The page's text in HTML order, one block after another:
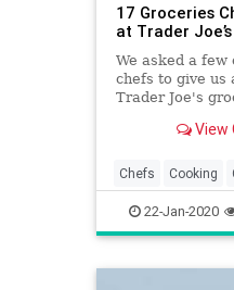
17 Groceries
at Trader
We asked a
chefs to give us
Trader Joe's
View
Chefs Cooking
FoodAndDrink
TraderJoes
22-Jan-2020